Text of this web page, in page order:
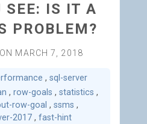
SEE: IS IT A
PROBLEM?
ON MARCH 7, 2018
, sql-server
, row-goals , statistics ,
row-goal , ssms ,
2017 , fast-hint